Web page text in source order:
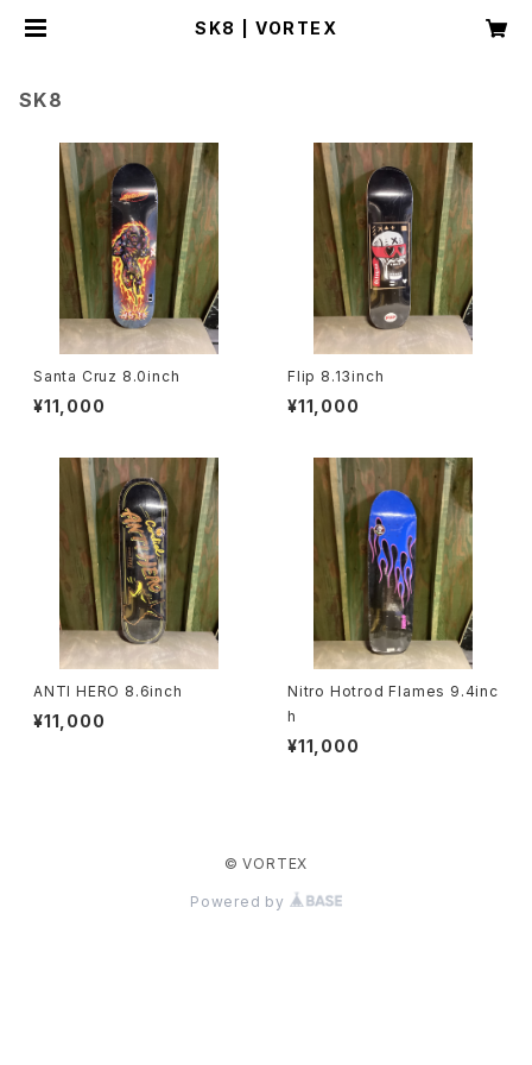
SK8 | VORTEX
SK8
Santa Cruz 8.0inch
¥11,000
Flip 8.13inch
¥11,000
ANTI HERO 8.6inch
¥11,000
Nitro Hotrod Flames 9.4inc
h
¥11,000
© VORTEX
Powered by